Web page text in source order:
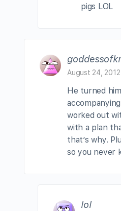
pigs LOL
August 24, 2012
He turned
worked out
with a plan
that’s why.
so you never
lol